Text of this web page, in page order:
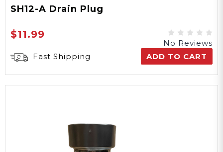
SH12-A Drain Plug
$11.99
No Reviews
Fast Shipping
ADD TO CART